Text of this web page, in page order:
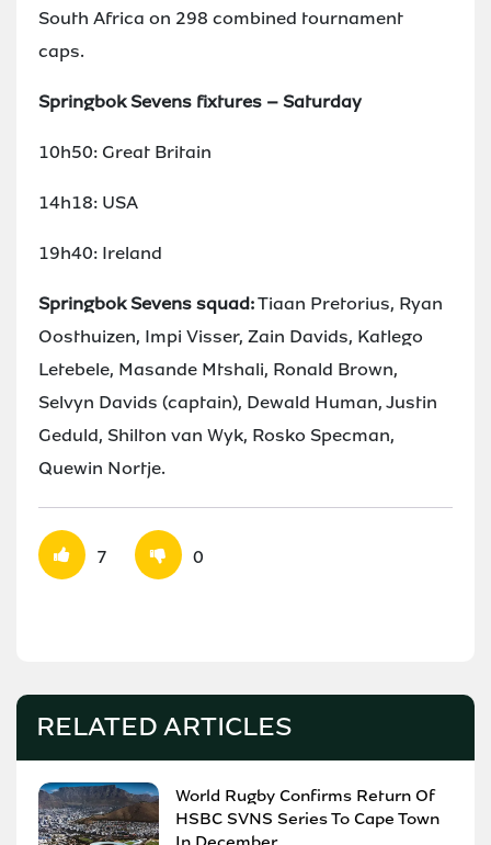
South Africa on 298 combined tournament
caps.
Springbok Sevens fixtures – Saturday
10h50: Great Britain
14h18: USA
19h40: Ireland
Springbok Sevens squad:Tiaan Pretorius, Ryan
Oosthuizen, Impi Visser, Zain Davids, Katlego
Letebele, Masande Mtshali, Ronald Brown,
Selvyn Davids (captain), Dewald Human, Justin
Geduld, Shilton van Wyk, Rosko Specman,
Quewin Nortje.
7 0
RELATED ARTICLES
World Rugby Confirms Return Of
HSBC SVNS Series To Cape Town